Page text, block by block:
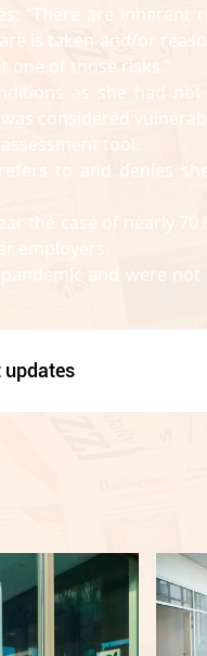
“There are inherent
is taken and/or
one of those risks.”
as she had not
considered
tool.
to and denies
the case of nearly
employers.
and were
updates